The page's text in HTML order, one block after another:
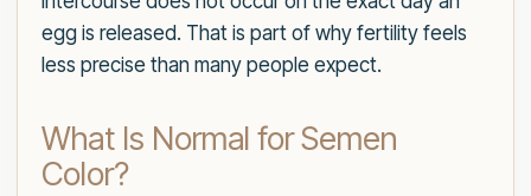
egg is released. That is part of why fertility feels
less precise than many people expect.
What Is Normal for Semen
Color?